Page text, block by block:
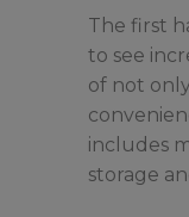
The first
to see
of not
includes
storage